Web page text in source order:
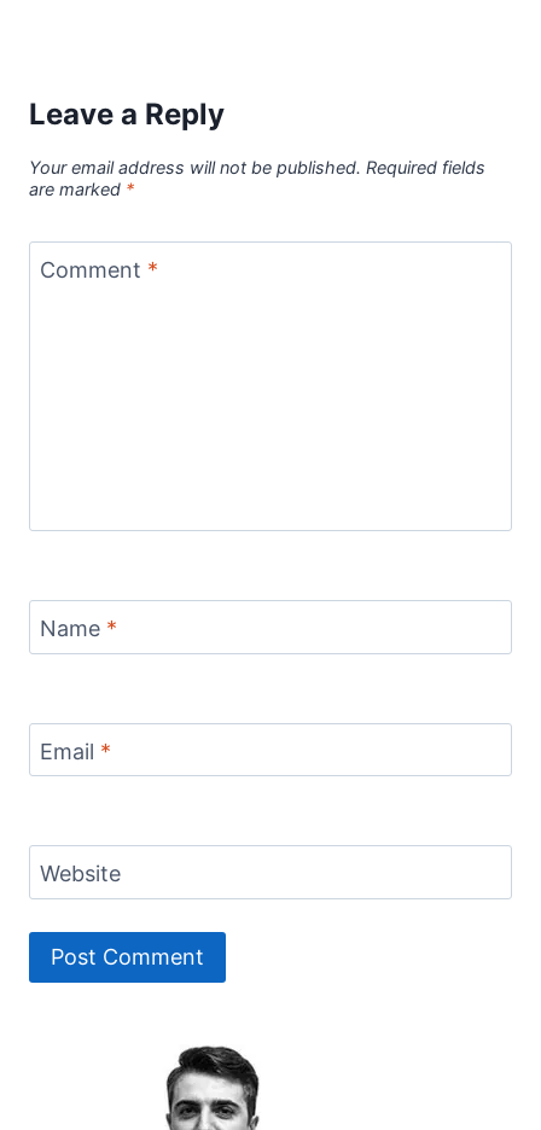
Leave a Reply
Your email address will not be published. Required fields
are marked *
Comment *
Name *
Email *
Website